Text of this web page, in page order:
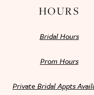
HOURS
Bridal Hours
Prom Hours
Private Bridal Appts